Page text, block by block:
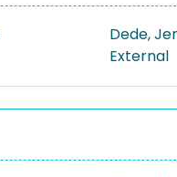
Dede,
External